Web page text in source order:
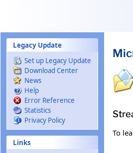
Legacy Update
Set up Legacy Update
Download Center
News
Help
Error Reference
Statistics
Privacy Policy
Links
To